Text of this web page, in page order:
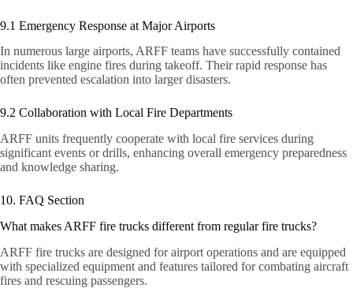
9.1 Emergency Response at Major Airports
In numerous large airports, ARFF teams have successfully contained
incidents like engine fires during takeoff. Their rapid response has
often prevented escalation into larger disasters.
9.2 Collaboration with Local Fire Departments
ARFF units frequently cooperate with local fire services during
significant events or drills, enhancing overall emergency preparedness
and knowledge sharing.
10. FAQ Section
What makes ARFF fire trucks different from regular fire trucks?
ARFF fire trucks are designed for airport operations and are equipped
with specialized equipment and features tailored for combating aircraft
fires and rescuing passengers.